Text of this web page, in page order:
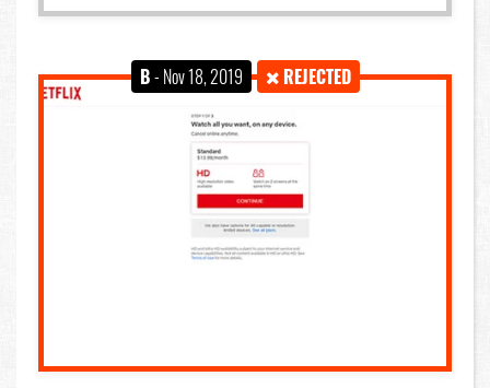
B- Nov 18, 2019 REJECTED